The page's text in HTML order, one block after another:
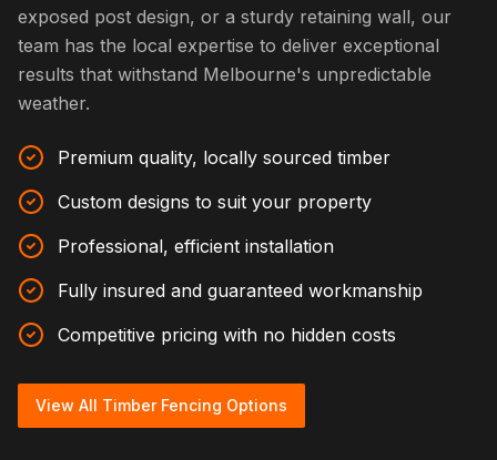
exposed post design, or a sturdy retaining wall, our
team has the local expertise to deliver exceptional
results that withstand Melbourne's unpredictable
weather.
Premium quality, locally sourced timber
Custom designs to suit your property
Professional, efficient installation
Fully insured and guaranteed workmanship
Competitive pricing with no hidden costs
View All Timber Fencing Options